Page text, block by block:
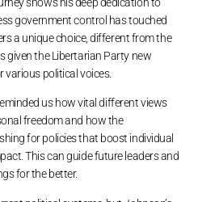
government control has touched
a unique choice, different from the
given the Libertarian Party new
various political voices.
us how vital different views
freedom and how the
for policies that boost individual
This can guide future leaders and
for the better.